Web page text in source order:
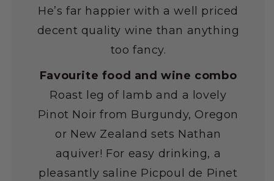
He’s far happier with a well priced
decent quality wine than anything
too fancy.
Favourite food and wine combo
Roast leg of lamb and a lovely
Pinot Noir from Burgundy, Oregon
or New Zealand sets Nathan
aquiver! For easy drinking, a
pleasantly saline Picpoul de Pinet